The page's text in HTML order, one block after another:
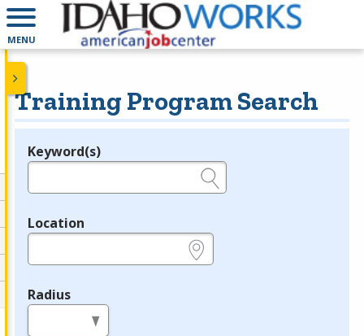
MENU
Training Program Search
Legend
Keyword(s)
Location
Radius